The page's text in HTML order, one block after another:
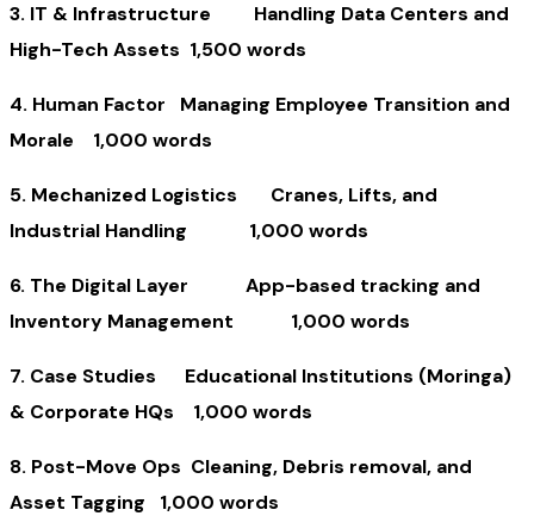
3. IT & Infrastructure Handling Data Centers and
High-Tech Assets 1,500 words
4. Human Factor Managing Employee Transition and
Morale 1,000 words
5. Mechanized Logistics Cranes, Lifts, and
Industrial Handling 1,000 words
6. The Digital Layer App-based tracking and
Inventory Management 1,000 words
7. Case Studies Educational Institutions (Moringa)
& Corporate HQs 1,000 words
8. Post-Move Ops Cleaning, Debris removal, and
Asset Tagging 1,000 words